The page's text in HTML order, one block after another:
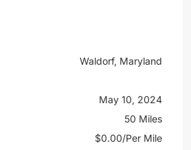
Waldorf, Maryland
May 10, 2024
50 Miles
$0.00/Per Mile